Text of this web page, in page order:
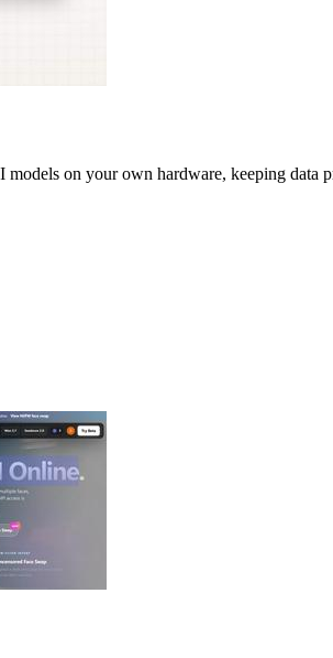
on your own hardware, keeping data